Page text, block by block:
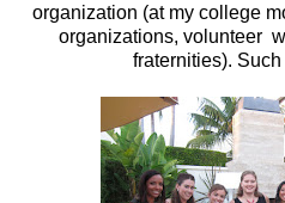
organization (at my college
organizations, volunteer
fraternities).